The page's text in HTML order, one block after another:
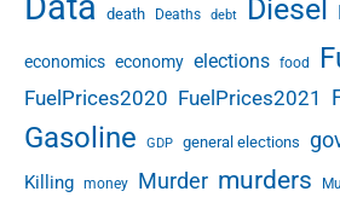
death Deaths debt Diesel
economics economy elections food
FuelPrices2020 FuelPrices2021
Gasoline GDP general elections
Killing money Murder murders